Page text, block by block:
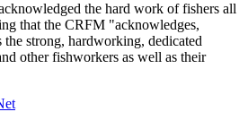
the hard work of fishers all
that the CRFM "acknowledges,
the strong, hardworking, dedicated
other fishworkers as well as their